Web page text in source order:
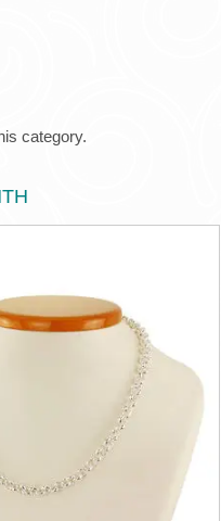
category.